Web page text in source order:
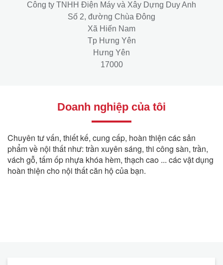
Công ty TNHH Điện Máy và Xây Dựng Duy Anh
Số 2, đường Chùa Đông
Xã Hiến Nam
Tp Hưng Yên
Hưng Yên
17000
Doanh nghiệp của tôi
Chuyên tư vấn, thiết kế, cung cấp, hoàn thiện các sản
phẩm về nội thất như: trần xuyên sáng, thi công sàn, trần,
vách gỗ, tấm ốp nhựa khóa hèm, thạch cao ... các vật dụng
hoàn thiện cho nội thất căn hộ của bạn.